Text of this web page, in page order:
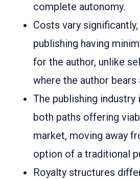
complete autonomy.
Costs vary
publishing having
for the author, unlike
where the author bears
The publishing industry
both paths offering
market, moving away
option of a traditional
Royalty structures